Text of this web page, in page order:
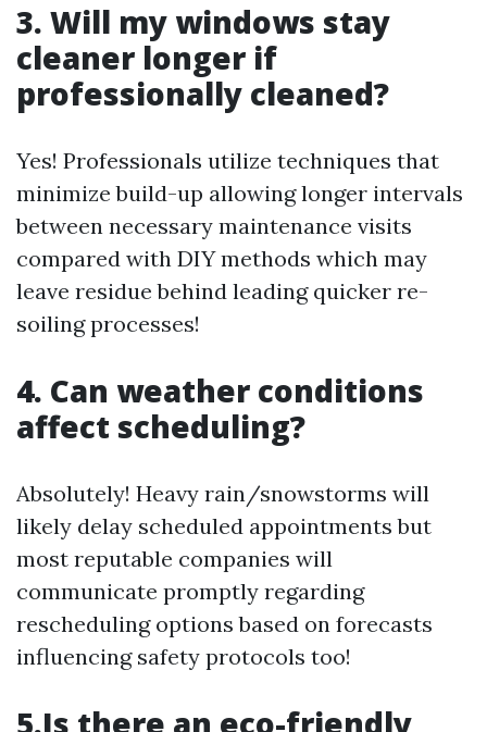
3. Will my windows stay
cleaner longer if
professionally cleaned?
Yes! Professionals utilize techniques that
minimize build-up allowing longer intervals
between necessary maintenance visits
compared with DIY methods which may
leave residue behind leading quicker re-
soiling processes!
4. Can weather conditions
affect scheduling?
Absolutely! Heavy rain/snowstorms will
likely delay scheduled appointments but
most reputable companies will
communicate promptly regarding
rescheduling options based on forecasts
influencing safety protocols too!
5.Is there an eco-friendly